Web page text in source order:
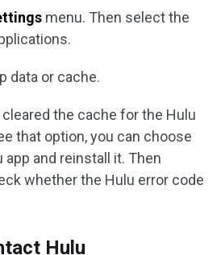
menu. Then select the
data or cache.
the cache for the Hulu
that option, you can choose
and reinstall it. Then
whether the Hulu error code
Hulu